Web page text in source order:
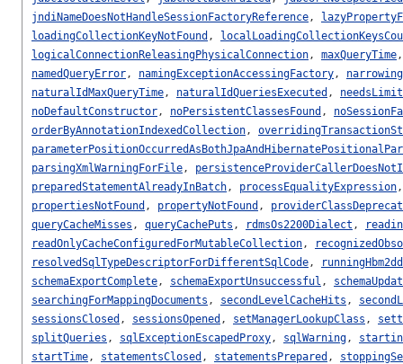
jndiNameDoesNotHandleSessionFactoryReference,
loadingCollectionKeyNotFound ,
logicalConnectionReleasingPhysicalConnection, maxQueryTime
namedQueryError, namingExceptionAccessingFactory,
naturalIdMaxQueryTime, naturalIdQueriesExecuted , needsLimit
noDefaultConstructor, noPersistentClassesFound ,
orderByAnnotationIndexedCollection,
parsingXmlWarningForFile,
preparedStatementAlreadyInBatch, processEqualityExpression
propertiesNotFound , propertyNotFound ,
queryCacheMisses , queryCachePuts , rdmsOs2200Dialect ,
readOnlyCacheConfiguredForMutableCollection,
resolvedSqlTypeDescriptorForDifferentSqlCode,
schemaExportComplete, schemaExportUnsuccessful ,
searchingForMappingDocuments , secondLevelCacheHits ,
sessionsClosed , sessionsOpened , setManagerLookupClass ,
splitQueries , sqlExceptionEscapedProxy, sqlWarning,
startTime, statementsClosed , statementsPrepared ,